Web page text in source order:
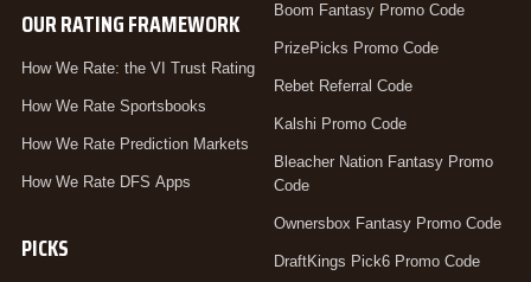
OUR RATING FRAMEWORK
How We Rate: the VI Trust Rating
How We Rate Sportsbooks
How We Rate Prediction Markets
How We Rate DFS Apps
PICKS
Boom Fantasy Promo Code
PrizePicks Promo Code
Rebet Referral Code
Kalshi Promo Code
Bleacher Nation Fantasy Promo
Code
Ownersbox Fantasy Promo Code
DraftKings Pick6 Promo Code